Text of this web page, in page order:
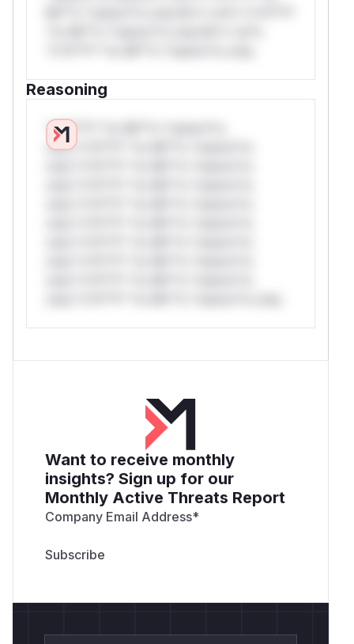
Reasoning
*v*il**l* *or Mi**o *ustom*rs
only.*v*il**l* *or Mi**o *ustom*rs
Want to receive monthly
insights? Sign up for our
Monthly Active Threats Report
Company Email Address*